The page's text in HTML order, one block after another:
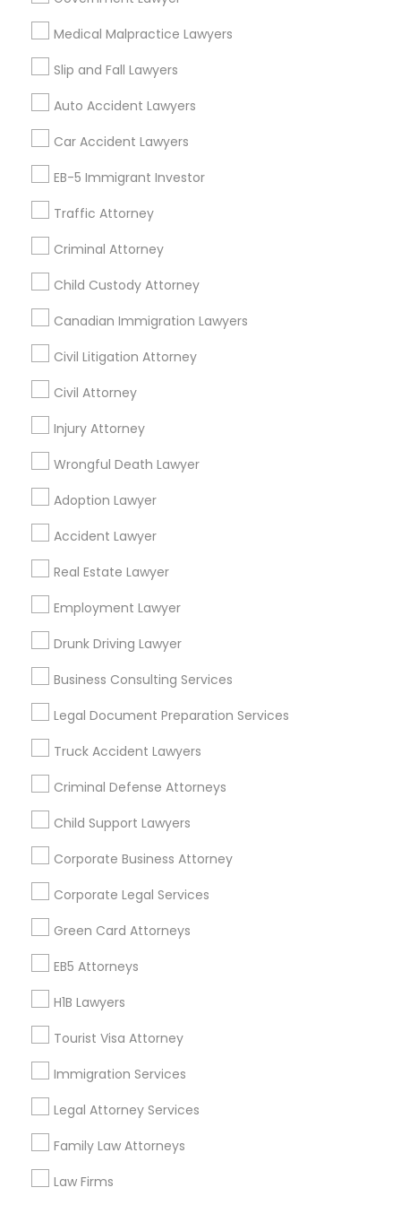
Medical Malpractice Lawyers
Slip and Fall Lawyers
Auto Accident Lawyers
Car Accident Lawyers
EB-5 Immigrant Investor
Traffic Attorney
Criminal Attorney
Child Custody Attorney
Canadian Immigration Lawyers
Civil Litigation Attorney
Civil Attorney
Injury Attorney
Wrongful Death Lawyer
Adoption Lawyer
Accident Lawyer
Real Estate Lawyer
Employment Lawyer
Drunk Driving Lawyer
Business Consulting Services
Legal Document Preparation Services
Truck Accident Lawyers
Criminal Defense Attorneys
Child Support Lawyers
Corporate Business Attorney
Corporate Legal Services
Green Card Attorneys
EB5 Attorneys
H1B Lawyers
Tourist Visa Attorney
Immigration Services
Legal Attorney Services
Family Law Attorneys
Law Firms
Financial & Taxation Services
Legal Services Specialisation
Family Law Attorneys Injury Attorney
Divorce Attorney
Traffic Attorney
Find Local Legal Services in Nearby
Ashburn, VA
Ellicott City, MD Washington, DC Fairfax, VA
Fairfax Station, VA
Annandale, VA
Promoted Legal Services Listings in
Fairfax, VA
Law Offices Of SRIS, P.C.
Find Local Legal Services in Popular
Metros
Bay Area Dallas Fortworth Area
Los Angeles Metro Area
New Jersey Area
Useful Links
Badge
Find and Post Ads
Get IT Training
Find Events & Tickets
Corporate
+1-512-788-5300
us.sulekha@sulekha.com
Stay Connected